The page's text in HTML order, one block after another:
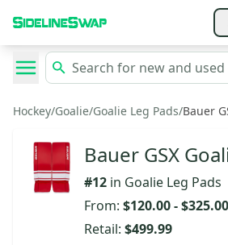
Hockey/Goalie/Goalie Leg Pads/Bauer
Bauer GSX
#12 in Goalie Leg Pads
From: $120.00-$325.00
Retail: $499.99